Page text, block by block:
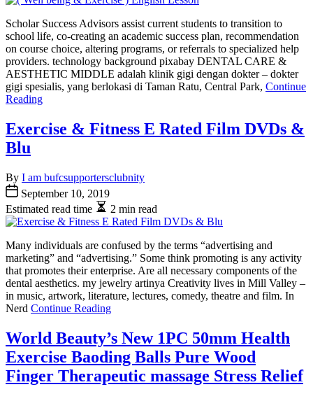
Scholar Success Advisors assist current students to transition to
school life, co-creating an academic success plan, recommendation
on course choice, altering programs, or referrals to specialized help
providers. technology background pixabay DENTAL CARE &
AESTHETIC MIDDLE adalah klinik gigi dengan dokter – dokter
gigi spesialis, yang berlokasi di Taman Ratu, Central Park, Continue
Reading
Exercise & Fitness E Rated Film DVDs &
Blu
By I am bufcsupportersclubnity
September 10, 2019
Estimated read time
2 min read
Many individuals are confused by the terms “advertising and
marketing” and “advertising.” Some think promoting is any activity
that promotes their enterprise. Are all necessary components of the
dental aesthetics. my jewelry artinya Creativity lives in Mill Valley –
in music, artwork, literature, lectures, comedy, theatre and film. In
Nerd Continue Reading
World Beauty’s New 1PC 50mm Health
Exercise Baoding Balls Pure Wood
Finger Therapeutic massage Stress Relief